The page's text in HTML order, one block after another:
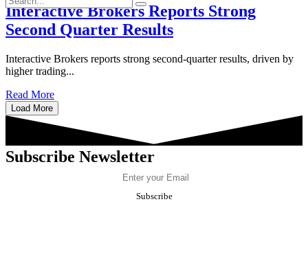
Interactive Brokers Reports Strong
Second Quarter Results
​​Interactive Brokers reports strong second-quarter results, driven by
higher trading...
Read More
Load More
Subscribe Newsletter